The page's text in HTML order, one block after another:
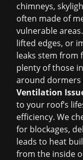
chimneys,
often made of
vulnerable
lifted edges, or
leaks stem from
plenty of those
around dormers
Ventilation
to your roof’s
efficiency. We
for blockages,
leads to heat
from the inside